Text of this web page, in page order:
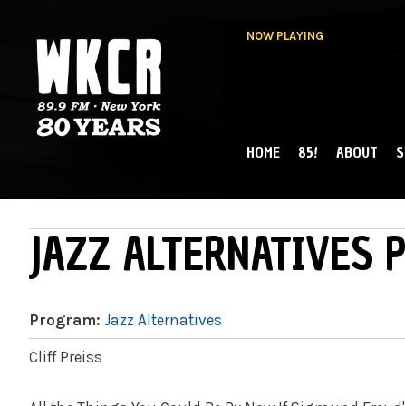
NOW PLAYING
NY
MAIN MENU
HOME 85! ABOUT
JAZZ
Program: Jazz Alternatives
Cliff Preiss